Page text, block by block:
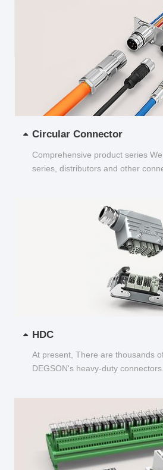
Circular Connector
Comprehensive product series
series, distributors and other
HDC
At present, There are thousands
DEGSON's heavy-duty